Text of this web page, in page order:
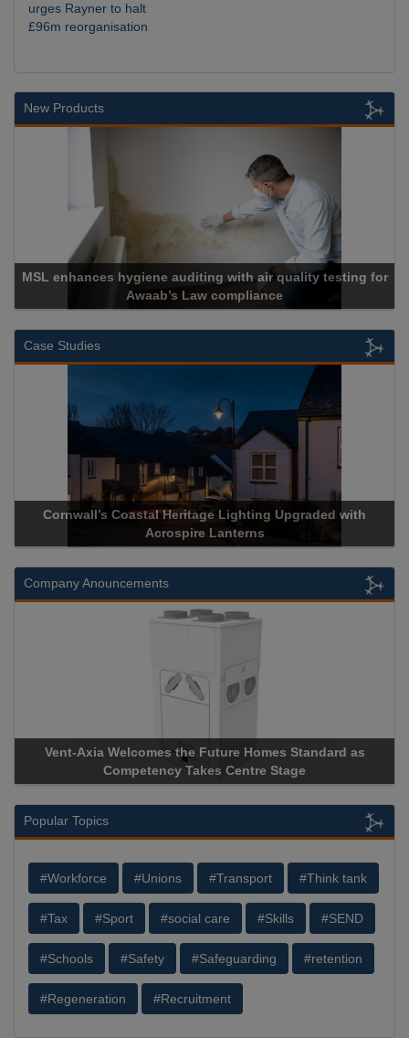
urges Rayner to halt
£96m reorganisation
New Products
enhances hygiene auditing with air quality testing for
Awaab’s Law compliance
Case Studies
Cornwall’s Coastal Heritage Lighting Upgraded with
Acrospire Lanterns
Company Anouncements
Vent-Axia Welcomes the Future Homes Standard as
Competency Takes Centre Stage
Popular Topics
#Workforce #Unions #Transport #Think tank
#Tax #Sport #social care #Skills #SEND
#Schools #Safety #Safeguarding #retention
#Regeneration #Recruitment